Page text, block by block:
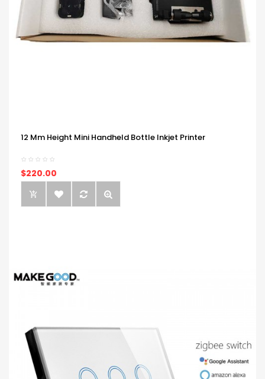
12 Mm Height Mini Handheld Bottle Inkjet Printer
$220.00